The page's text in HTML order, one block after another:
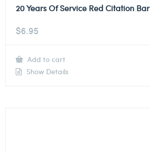
20 Years Of Service Red Citation Bar
$6.95
Add to cart
Show Details